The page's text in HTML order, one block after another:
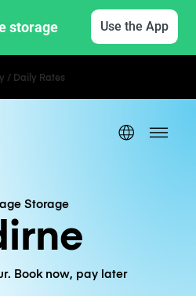
storage Use the App
/ Daily Rates
Storage
Book now, pay later